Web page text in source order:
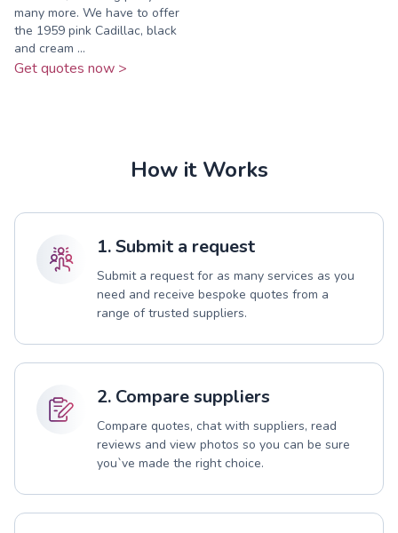
many more. We have to offer
the 1959 pink Cadillac, black
and cream ...
Get quotes now >
How it Works
1. Submit a request
Submit a request for as many services as you
need and receive bespoke quotes from a
range of trusted suppliers.
2. Compare suppliers
Compare quotes, chat with suppliers, read
reviews and view photos so you can be sure
you`ve made the right choice.